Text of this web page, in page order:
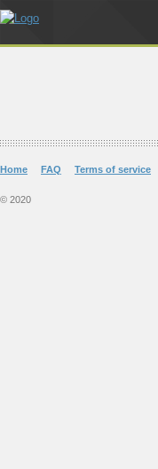
Home FAQ Terms of service
© 2020